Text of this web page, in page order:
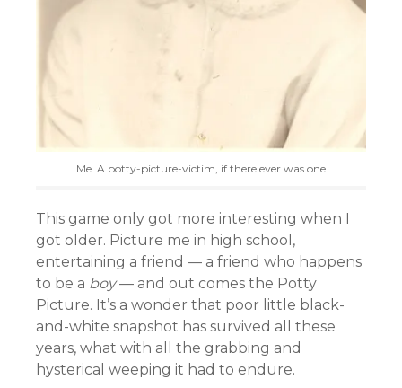
Me. A potty-picture-victim, if there ever was one
This game only got more interesting when I
got older. Picture me in high school,
entertaining a friend — a friend who happens
to be a boy— and out comes the Potty
Picture. It’s a wonder that poor little black-
and-white snapshot has survived all these
years, what with all the grabbing and
hysterical weeping it had to endure.